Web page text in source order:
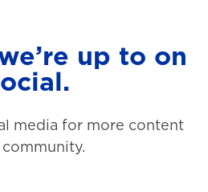
up to on
media for more content
community.